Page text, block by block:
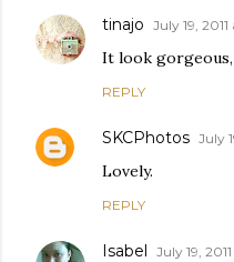
tinajo July 19, 2011
It look
REPLY
SKCPhotos July
Lovely.
REPLY
Isabel July 19,